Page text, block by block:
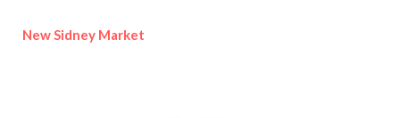
New Sidney Market